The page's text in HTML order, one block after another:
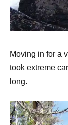
Moving in for a
took extreme
long.